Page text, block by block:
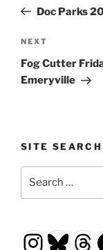
PostDoc Parks
Next
Post
NEXT
Fog Cutter
Emeryville
SITE SEARCH